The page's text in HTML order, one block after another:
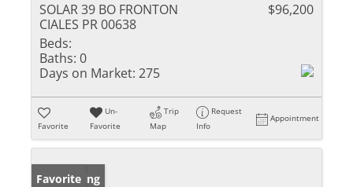
SOLAR 39 BO FRONTON
CIALES PR 00638
$96,200
Beds:
Baths: 0
Days on Market: 275
Favorite
Un-
Favorite
Trip
Map
Request
Info
Appointment
New Listing
Favorite